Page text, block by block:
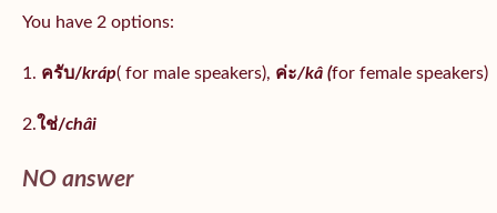
You have 2 options:
1. ครับ/kráp( for male speakers), ค่ะ/kâ (for female speakers)
2.ใช่/châi
NO answer